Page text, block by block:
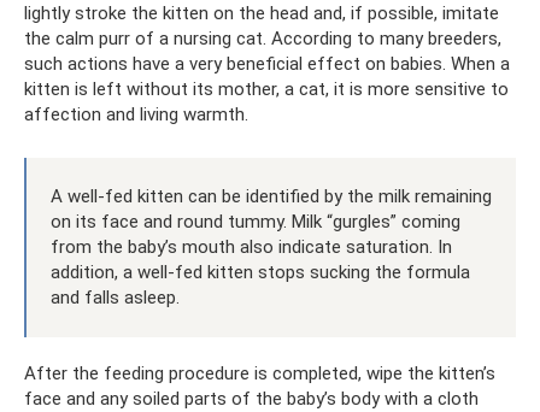
lightly stroke the kitten on the head and, if possible, imitate
the calm purr of a nursing cat. According to many breeders,
such actions have a very beneficial effect on babies. When a
kitten is left without its mother, a cat, it is more sensitive to
affection and living warmth.
A well-fed kitten can be identified by the milk remaining
on its face and round tummy. Milk “gurgles” coming
from the baby’s mouth also indicate saturation. In
addition, a well-fed kitten stops sucking the formula
and falls asleep.
After the feeding procedure is completed, wipe the kitten’s
face and any soiled parts of the baby’s body with a cloth